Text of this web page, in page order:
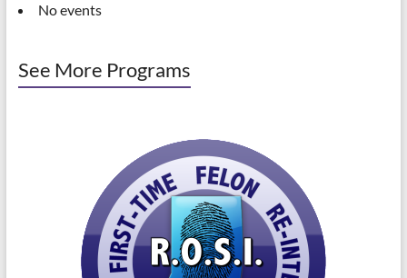
No events
See More Programs